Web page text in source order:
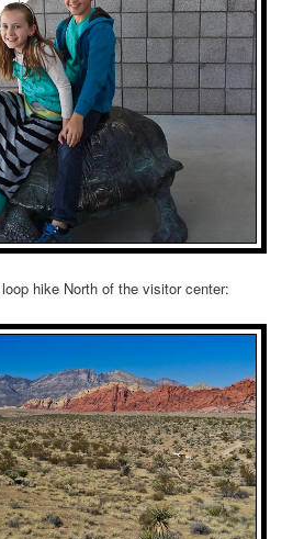
hike North of the visitor center: